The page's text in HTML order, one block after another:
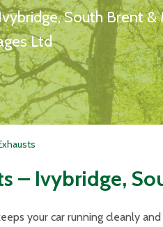
South Brent
Ltd
– Ivybridge,
your car running cleanly